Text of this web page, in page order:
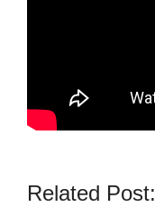
Related Post: